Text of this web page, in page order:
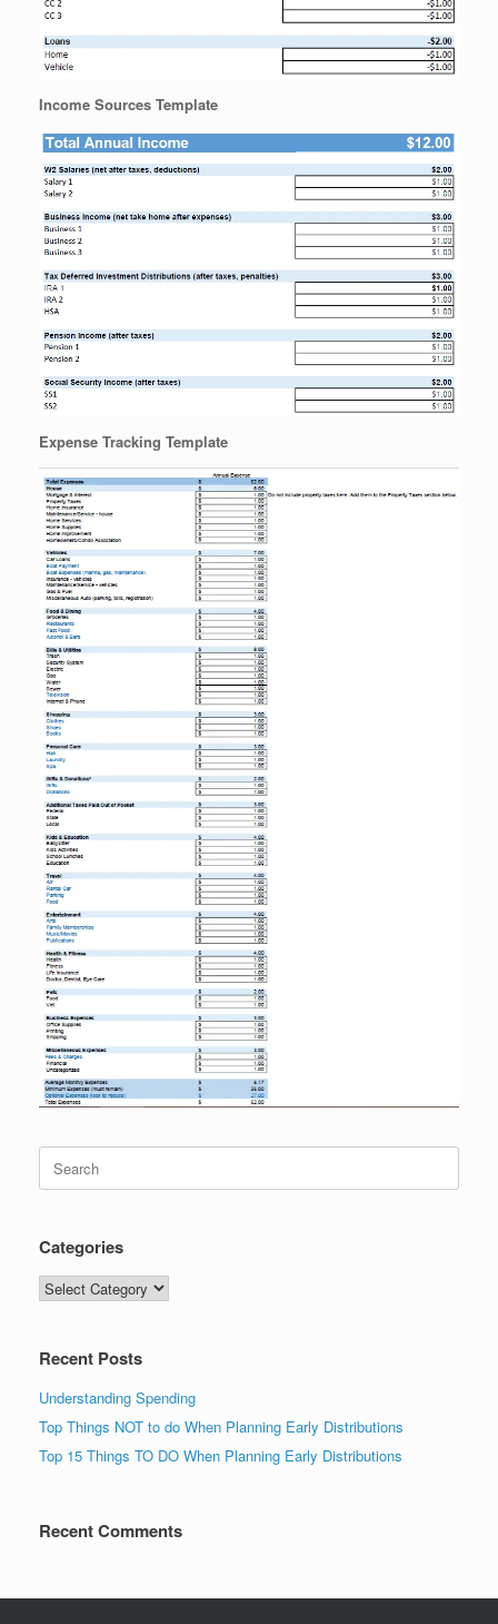
Income Sources Template
Expense Tracking Template
Search
for:
Categories
Categories
Recent Posts
Understanding Spending
Top Things NOT to do When Planning Early Distributions
Top 15 Things TO DO When Planning Early Distributions
Recent Comments